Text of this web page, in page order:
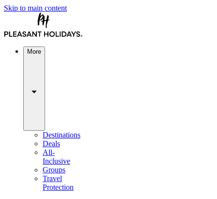
Skip to main content
More
Destinations
Deals
All-
Inclusive
Groups
Travel
Protection